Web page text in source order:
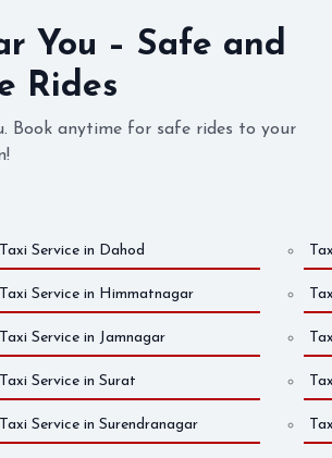
You – Safe and
Rides
Book anytime for safe rides to your
Taxi Service in Dahod
Taxi Service in Himmatnagar
Taxi Service in Jamnagar
Taxi Service in Surat
Taxi Service in Surendranagar